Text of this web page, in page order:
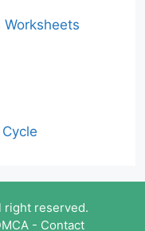
right reserved.
- Contact